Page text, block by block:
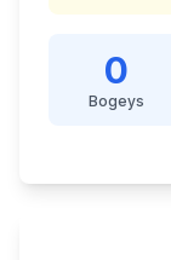
0
Bogeys